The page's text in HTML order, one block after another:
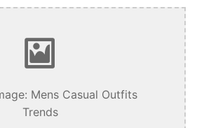
Mens Casual Outfits
Trends